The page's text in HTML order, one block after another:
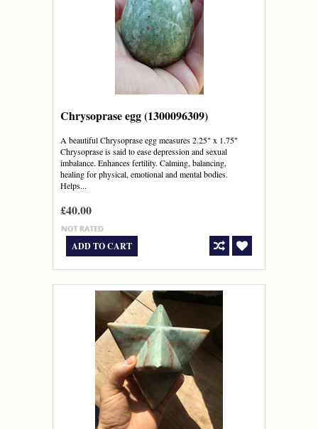
Chrysoprase egg (1300096309)
A beautiful Chrysoprase egg measures 2.25" x 1.75"
Chrysoprase is said to ease depression and sexual
imbalance. Enhances fertility. Calming, balancing,
healing for physical, emotional and mental bodies.
Helps...
£40.00
ADD TO CART